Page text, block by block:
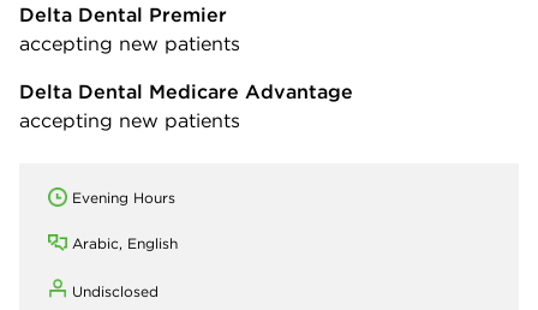
Delta Dental Premier
accepting new patients
Delta Dental Medicare Advantage
accepting new patients
Evening Hours
Arabic, English
Undisclosed